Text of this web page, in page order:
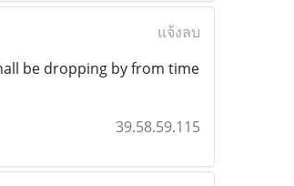
แจ้งลบ
be dropping by from time
39.58.59.115